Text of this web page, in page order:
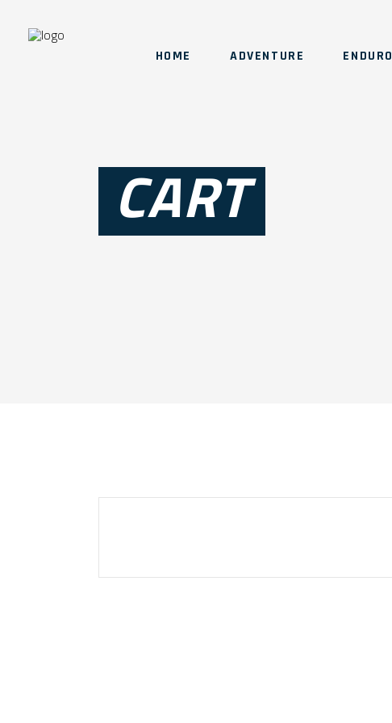
HOME ADVENTURE ENDURO
CART